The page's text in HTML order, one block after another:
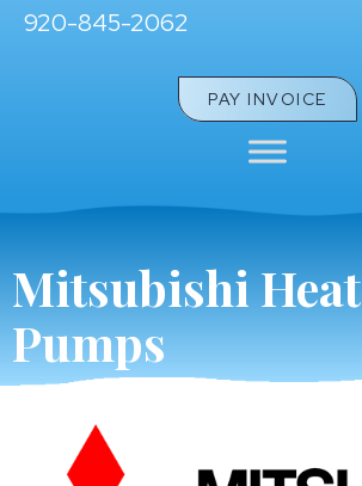
920-845-2062
PAY INVOICE
Mitsubishi Heat
Pumps